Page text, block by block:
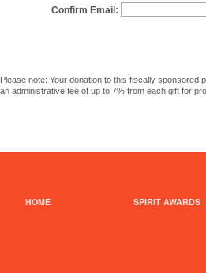
Confirm Email:
Please note: Your donation to this fiscally sponsored
an administrative fee of up to 7% from each gift for
HOME SPIRIT AWARDS